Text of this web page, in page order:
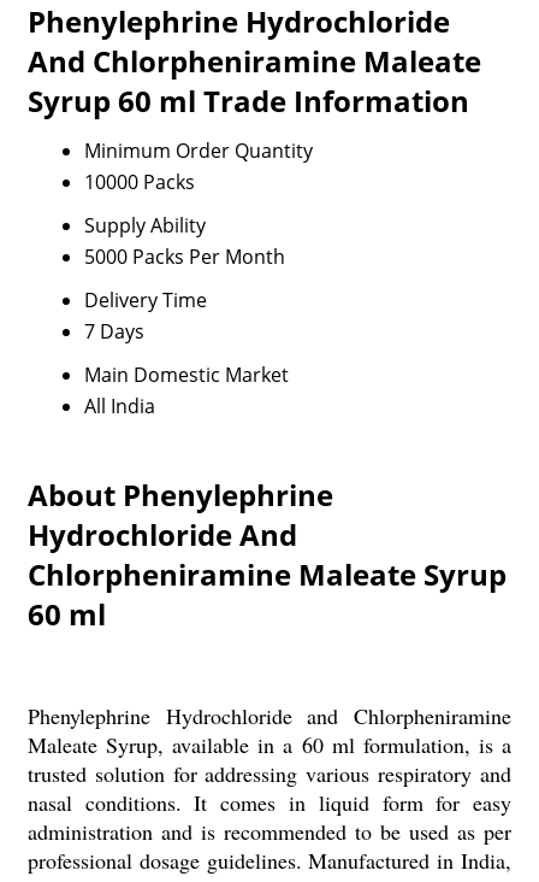
Phenylephrine Hydrochloride
And Chlorpheniramine Maleate
Syrup 60 ml Trade Information
Minimum Order Quantity
10000 Packs
Supply Ability
5000 Packs Per Month
Delivery Time
7 Days
Main Domestic Market
All India
About Phenylephrine
Hydrochloride And
Chlorpheniramine Maleate Syrup
60 ml
Phenylephrine Hydrochloride and Chlorpheniramine
Maleate Syrup, available in a 60 ml formulation, is a
trusted solution for addressing various respiratory and
nasal conditions. It comes in liquid form for easy
administration and is recommended to be used as per
professional dosage guidelines. Manufactured in India,